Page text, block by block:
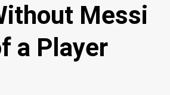
Messi
a Player